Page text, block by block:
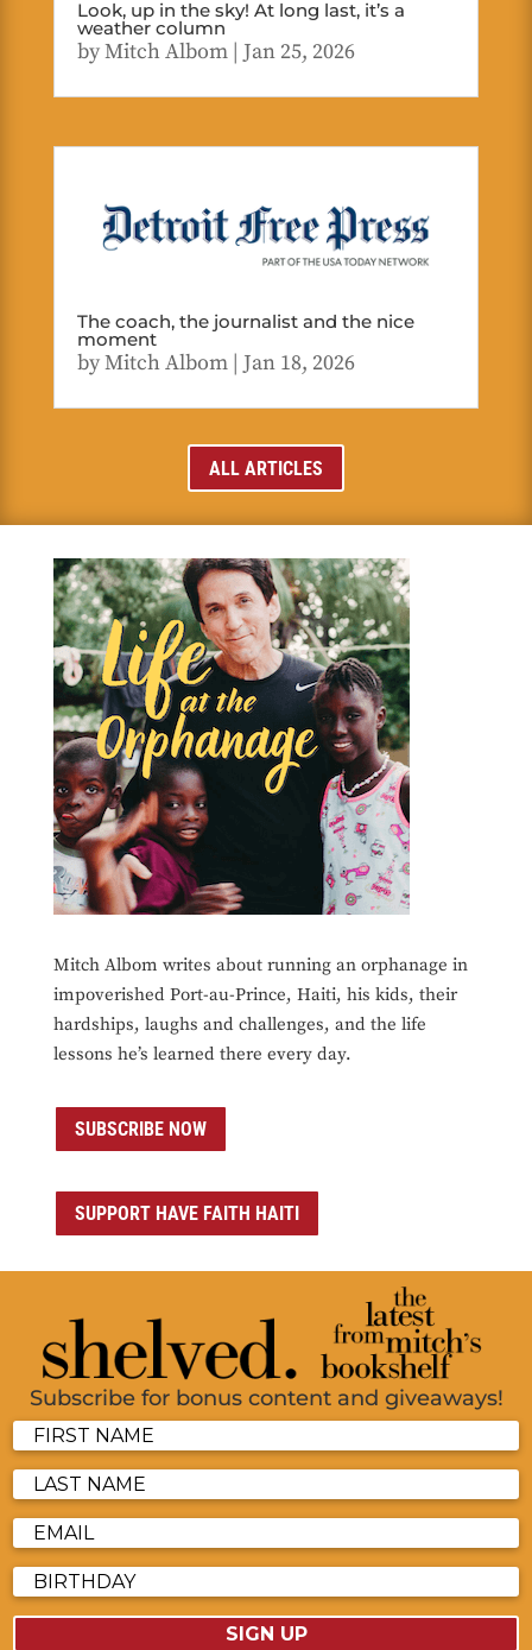
Look, up in the sky! At long last, it’s a
weather column
byMitch Albom| Jan 25, 2026
The coach, the journalist and the nice
moment
byMitch Albom| Jan 18, 2026
ALL ARTICLES
Mitch Albom writes about running an orphanage in
impoverished Port-au-Prince, Haiti, his kids, their
hardships, laughs and challenges, and the life
lessons he’s learned there every day.
SUBSCRIBE NOW
SUPPORT HAVE FAITH HAITI
Subscribe for bonus content and giveaways!
SIGN UP